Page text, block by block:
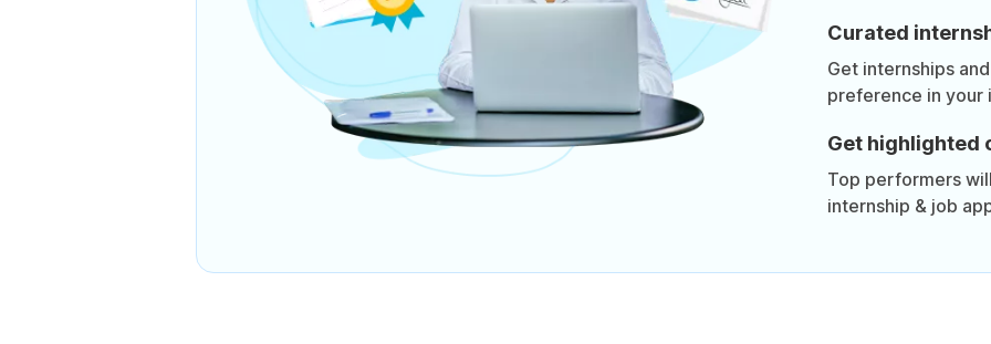
Curated
Get internships
preference in your
Get highlighted
Top performers
internship & job